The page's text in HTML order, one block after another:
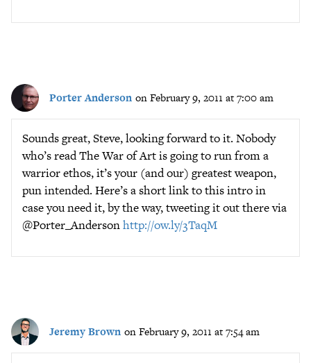
Porter Anderson on February 9, 2011 at 7:00 am
Sounds great, Steve, looking forward to it. Nobody
who’s read The War of Art is going to run from a
warrior ethos, it’s your (and our) greatest weapon,
pun intended. Here’s a short link to this intro in
case you need it, by the way, tweeting it out there via
@Porter_Andersonhttp://ow.ly/3TaqM
Jeremy Brown on February 9, 2011 at 7:54 am